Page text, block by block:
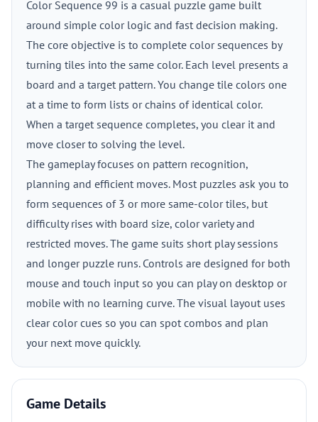
Color Sequence 99 is a casual puzzle game built
around simple color logic and fast decision making.
The core objective is to complete color sequences by
turning tiles into the same color. Each level presents a
board and a target pattern. You change tile colors one
at a time to form lists or chains of identical color.
When a target sequence completes, you clear it and
move closer to solving the level.
The gameplay focuses on pattern recognition,
planning and efficient moves. Most puzzles ask you to
form sequences of 3 or more same-color tiles, but
difficulty rises with board size, color variety and
restricted moves. The game suits short play sessions
and longer puzzle runs. Controls are designed for both
mouse and touch input so you can play on desktop or
mobile with no learning curve. The visual layout uses
clear color cues so you can spot combos and plan
your next move quickly.
Game Details